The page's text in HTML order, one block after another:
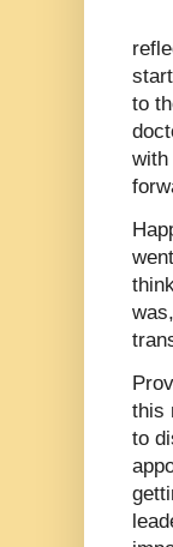
to
with
this
to